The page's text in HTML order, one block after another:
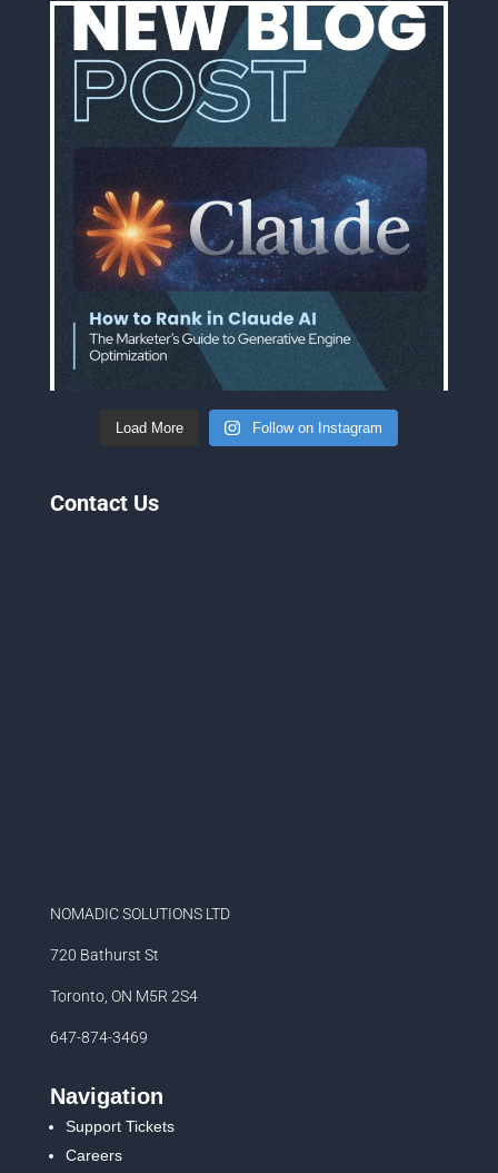
Load More Follow on Instagram
Contact Us
NOMADIC SOLUTIONS LTD
720 Bathurst St
Toronto, ON M5R 2S4
647-874-3469
Navigation
Support Tickets
Careers